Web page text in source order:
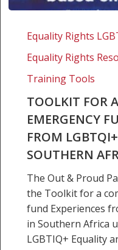
community-
based
Experiences
from
LGBTQI+
Southern
Africa
Equality Rights
Equality Rights
Training Tools
TOOLKIT FOR
EMERGENCY
FROM
SOUTHERN
The Out & Proud
the Toolkit for a
fund Experiences
in Southern Africa
LGBTIQ+ Equality